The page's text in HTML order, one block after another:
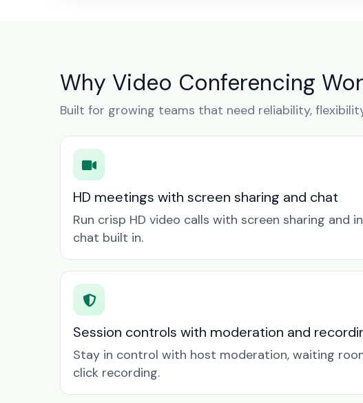
Why Video Conferencing
Built for growing teams that need reliability,
HD meetings with screen sharing and chat
Run crisp HD video calls with screen sharing and
chat built in.
Session controls with moderation and
Stay in control with host moderation, waiting
click recording.